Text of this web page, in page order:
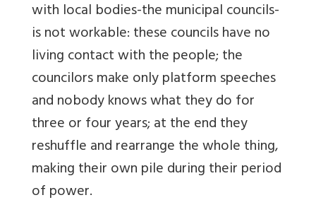
with local bodies-the municipal councils-
is not workable: these councils have no
living contact with the people; the
councilors make only platform speeches
and nobody knows what they do for
three or four years; at the end they
reshuffle and rearrange the whole thing,
making their own pile during their period
of power.